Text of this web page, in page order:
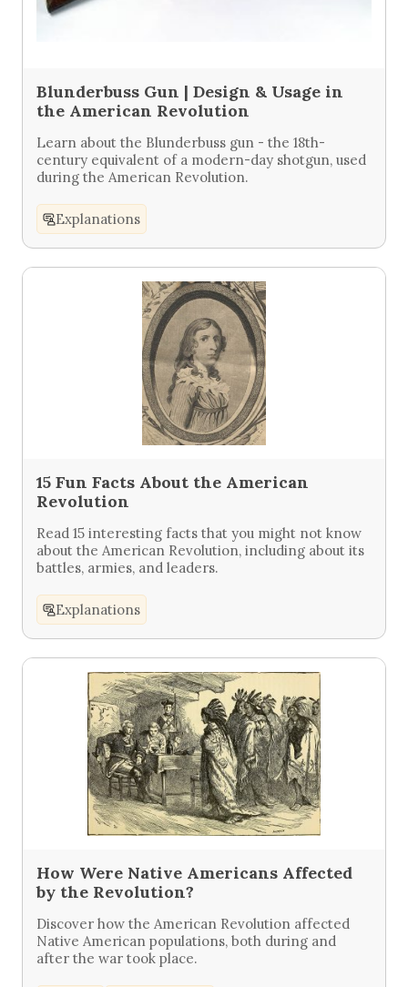
Blunderbuss Gun | Design & Usage in
the American Revolution
Learn about the Blunderbuss gun - the 18th-
century equivalent of a modern-day shotgun, used
during the American Revolution.
Explanations
15 Fun Facts About the American
Revolution
Read 15 interesting facts that you might not know
about the American Revolution, including about its
battles, armies, and leaders.
Explanations
How Were Native Americans Affected
by the Revolution?
Discover how the American Revolution affected
Native American populations, both during and
after the war took place.